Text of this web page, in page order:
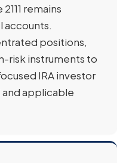
remains
accounts.
positions,
risk instruments to
IRA investor
and applicable